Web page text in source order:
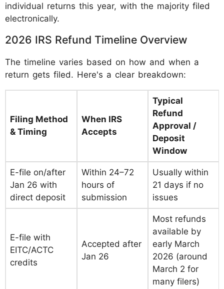
individual returns this year, with the majority filed
electronically.
2026 IRS Refund Timeline Overview
The timeline varies based on how and when a
return gets filed. Here's a clear breakdown:
Filing Method
& Timing
When IRS
Accepts
Typical
Refund
Approval /
Deposit
Window
E-file on/after
Jan 26 with
direct deposit
Within 24–72
hours of
submission
Usually within
21 days if no
issues
E-file with
EITC/ACTC
credits
Accepted after
Jan 26
Most refunds
available by
early March
2026 (around
March 2 for
many filers)